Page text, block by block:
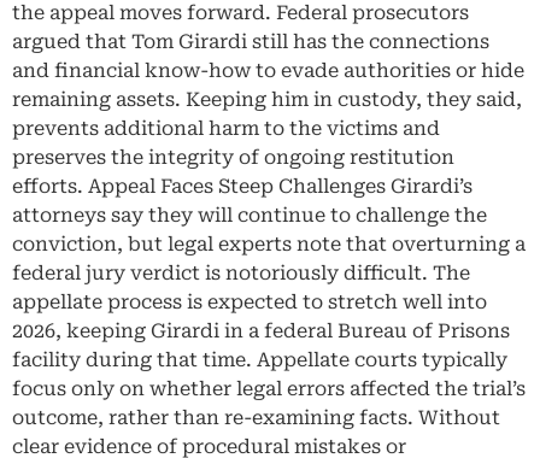
the appeal moves forward. Federal prosecutors
argued that Tom Girardi still has the connections
and financial know-how to evade authorities or hide
remaining assets. Keeping him in custody, they said,
prevents additional harm to the victims and
preserves the integrity of ongoing restitution
efforts. Appeal Faces Steep Challenges Girardi’s
attorneys say they will continue to challenge the
conviction, but legal experts note that overturning a
federal jury verdict is notoriously difficult. The
appellate process is expected to stretch well into
2026, keeping Girardi in a federal Bureau of Prisons
facility during that time. Appellate courts typically
focus only on whether legal errors affected the trial’s
outcome, rather than re-examining facts. Without
clear evidence of procedural mistakes or